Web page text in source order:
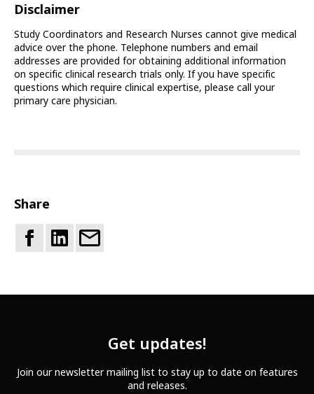
Disclaimer
Study Coordinators and Research Nurses cannot give medical
advice over the phone. Telephone numbers and email
addresses are provided for obtaining additional information
on specific clinical research trials only. If you have specific
questions which require clinical expertise, please call your
primary care physician.
Share
Get updates!
Join our newsletter mailing list to stay up to date on features
and releases.